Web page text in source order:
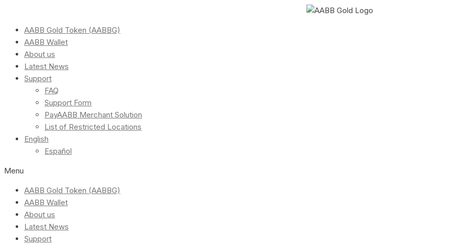
AABB Gold Token (AABBG)
AABB Wallet
About us
Latest News
Support
FAQ
Support Form
PayAABB Merchant Solution
List of Restricted Locations
English
Español
Menu
AABB Gold Token (AABBG)
AABB Wallet
About us
Latest News
Support